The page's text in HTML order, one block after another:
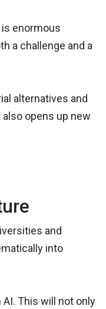
enormous
a challenge and a
alternatives and
opens up new
and
into
This will not only